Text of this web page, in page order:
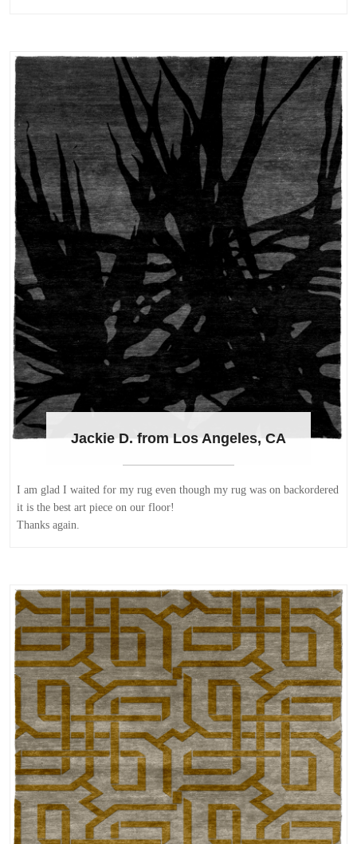
Jackie D. from Los Angeles, CA
I am glad I waited for my rug even though my rug was on backordered
it is the best art piece on our floor!
Thanks again.